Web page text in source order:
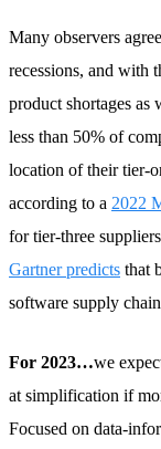
Many observers
recessions, and with
product shortages as
less than 50% of
location of their tier-
according to a 2022
for tier-three
Gartner predicts that
software supply
For 2023…we
at simplification if
Focused on data-